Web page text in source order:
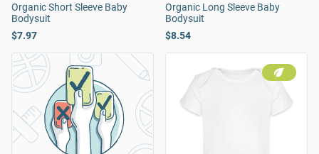
Organic Short Sleeve Baby
Bodysuit
$7.97
Organic Long Sleeve Baby
Bodysuit
$8.54